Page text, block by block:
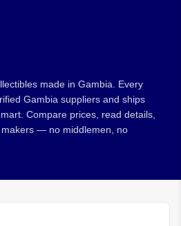
made in Gambia. Every
Gambia suppliers and ships
Compare prices, read details,
— no middlemen, no